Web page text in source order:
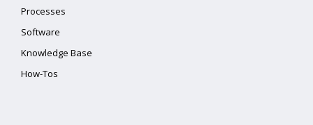
Processes
Software
Knowledge Base
How-Tos